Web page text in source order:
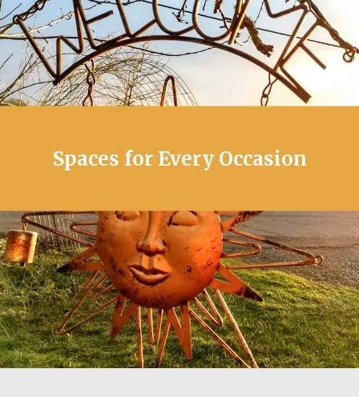
Spaces for Every Occasion